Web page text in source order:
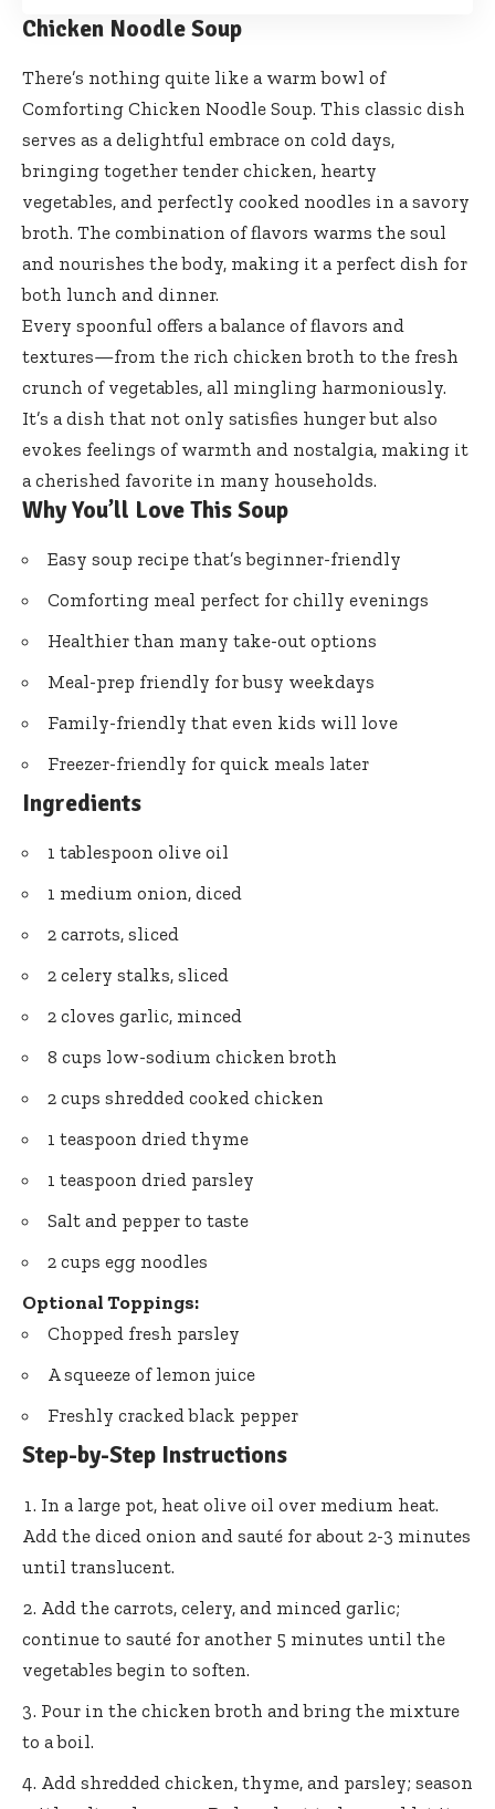
Chicken Noodle Soup
There’s nothing quite like a warm bowl of
Comforting Chicken Noodle Soup. This classic dish
serves as a delightful embrace on cold days,
bringing together tender chicken, hearty
vegetables, and perfectly cooked noodles in a savory
broth. The combination of flavors warms the soul
and nourishes the body, making it a perfect dish for
both lunch and dinner.
Every spoonful offers a balance of flavors and
textures—from the rich chicken broth to the fresh
crunch of vegetables, all mingling harmoniously.
It’s a dish that not only satisfies hunger but also
evokes feelings of warmth and nostalgia, making it
a cherished favorite in many households.
Why You’ll Love This Soup
Easy soup recipe that’s beginner-friendly
Comforting meal perfect for chilly evenings
Healthier than many take-out options
Meal-prep friendly for busy weekdays
Family-friendly that even kids will love
Freezer-friendly for quick meals later
Ingredients
1 tablespoon olive oil
1 medium onion, diced
2 carrots, sliced
2 celery stalks, sliced
2 cloves garlic, minced
8 cups low-sodium chicken broth
2 cups shredded cooked chicken
1 teaspoon dried thyme
1 teaspoon dried parsley
Salt and pepper to taste
2 cups egg noodles
Optional Toppings:
Chopped fresh parsley
A squeeze of lemon juice
Freshly cracked black pepper
Step-by-Step Instructions
In a large pot, heat olive oil over medium heat.
Add the diced onion and sauté for about 2-3 minutes
until translucent.
Add the carrots, celery, and minced garlic;
continue to sauté for another 5 minutes until the
vegetables begin to soften.
Pour in the chicken broth and bring the mixture
to a boil.
Add shredded chicken, thyme, and parsley; season